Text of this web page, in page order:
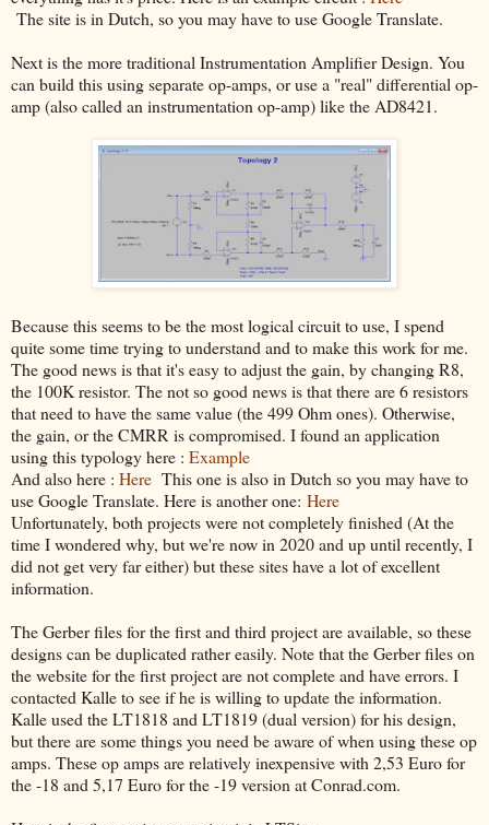
The site is in Dutch, so you may have to use Google Translate.
Next is the more traditional Instrumentation Amplifier Design. You
can build this using separate op-amps, or use a "real" differential op-
amp (also called an instrumentation op-amp) like the AD8421.
Because this seems to be the most logical circuit to use, I spend
quite some time trying to understand and to make this work for me.
The good news is that it's easy to adjust the gain, by changing R8,
the 100K resistor. The not so good news is that there are 6 resistors
that need to have the same value (the 499 Ohm ones). Otherwise,
the gain, or the CMRR is compromised. I found an application
using this typology here : Example
And also here : Here This one is also in Dutch so you may have to
use Google Translate. Here is another one: Here
Unfortunately, both projects were not completely finished (At the
time I wondered why, but we're now in 2020 and up until recently, I
did not get very far either) but these sites have a lot of excellent
information.
The Gerber files for the first and third project are available, so these
designs can be duplicated rather easily. Note that the Gerber files on
the website for the first project are not complete and have errors. I
contacted Kalle to see if he is willing to update the information.
Kalle used the LT1818 and LT1819 (dual version) for his design,
but there are some things you need be aware of when using these op
amps. These op amps are relatively inexpensive with 2,53 Euro for
the -18 and 5,17 Euro for the -19 version at Conrad.com.